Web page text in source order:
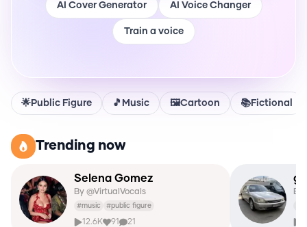
AI Cover Generator AI Voice Changer
Train a voice
🌟Public Figure 🎵 Music 🖼️Cartoon 📚Fictional
Trending now
Selena Gomez
By @VirtualVocals
#music #public figure
12.6K 91 21
By